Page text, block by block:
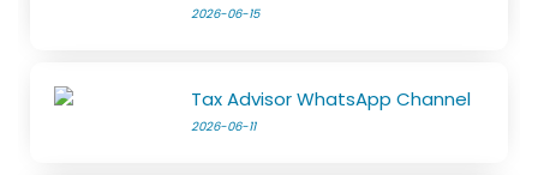
2026-06-15
Tax Advisor WhatsApp Channel
2026-06-11